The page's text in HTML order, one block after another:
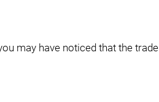
may have noticed that the trade